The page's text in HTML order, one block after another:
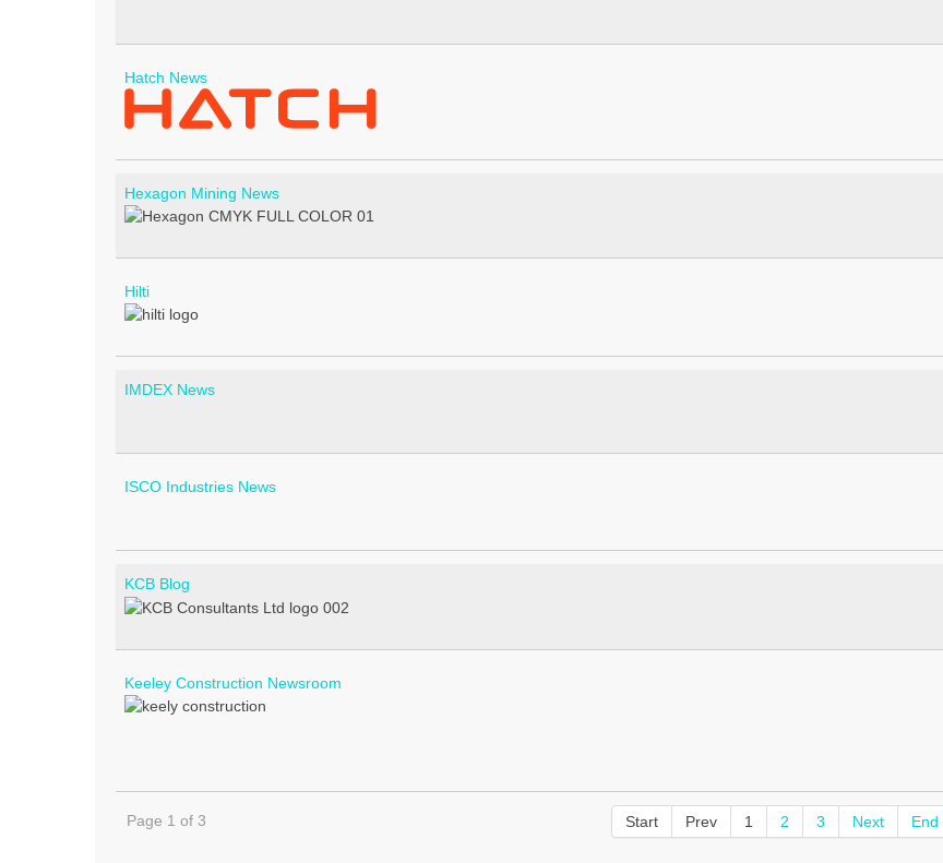
Hatch News
Hexagon Mining News
Hilti
IMDEX News
ISCO Industries News
KCB Blog
Keeley Construction Newsroom
Page 1 of 3 Start Prev 1 2 3 Next End